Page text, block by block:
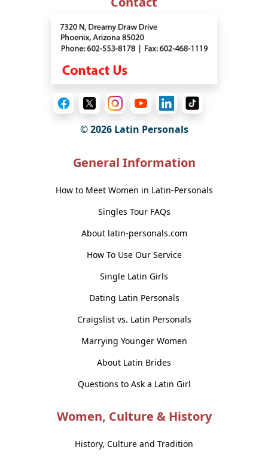
© 2026 Latin Personals
General Information
How to Meet Women in Latin-Personals
Singles Tour FAQs
About latin-personals.com
How To Use Our Service
Single Latin Girls
Dating Latin Personals
Craigslist vs. Latin Personals
Marrying Younger Women
About Latin Brides
Questions to Ask a Latin Girl
Women, Culture & History
History, Culture and Tradition